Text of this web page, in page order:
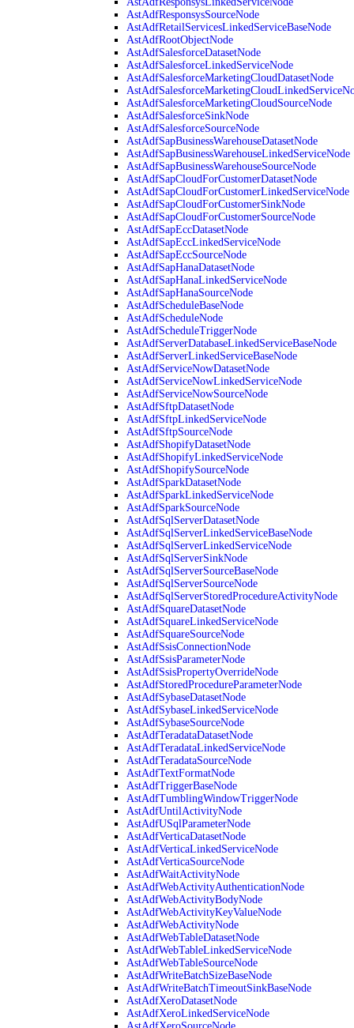
AstAdfResponsysSourceNode
AstAdfRetailServicesLinkedServiceBaseNode
AstAdfRootObjectNode
AstAdfSalesforceDatasetNode
AstAdfSalesforceLinkedServiceNode
AstAdfSalesforceMarketingCloudDatasetNode
AstAdfSalesforceMarketingCloudSourceNode
AstAdfSalesforceSinkNode
AstAdfSalesforceSourceNode
AstAdfSapBusinessWarehouseDatasetNode
AstAdfSapBusinessWarehouseLinkedServiceNode
AstAdfSapBusinessWarehouseSourceNode
AstAdfSapCloudForCustomerDatasetNode
AstAdfSapCloudForCustomerLinkedServiceNode
AstAdfSapCloudForCustomerSinkNode
AstAdfSapCloudForCustomerSourceNode
AstAdfSapEccDatasetNode
AstAdfSapEccLinkedServiceNode
AstAdfSapEccSourceNode
AstAdfSapHanaDatasetNode
AstAdfSapHanaLinkedServiceNode
AstAdfSapHanaSourceNode
AstAdfScheduleBaseNode
AstAdfScheduleNode
AstAdfScheduleTriggerNode
AstAdfServerDatabaseLinkedServiceBaseNode
AstAdfServerLinkedServiceBaseNode
AstAdfServiceNowDatasetNode
AstAdfServiceNowLinkedServiceNode
AstAdfServiceNowSourceNode
AstAdfSftpDatasetNode
AstAdfSftpLinkedServiceNode
AstAdfSftpSourceNode
AstAdfShopifyDatasetNode
AstAdfShopifyLinkedServiceNode
AstAdfShopifySourceNode
AstAdfSparkDatasetNode
AstAdfSparkLinkedServiceNode
AstAdfSparkSourceNode
AstAdfSqlServerDatasetNode
AstAdfSqlServerLinkedServiceBaseNode
AstAdfSqlServerLinkedServiceNode
AstAdfSqlServerSinkNode
AstAdfSqlServerSourceBaseNode
AstAdfSqlServerSourceNode
AstAdfSqlServerStoredProcedureActivityNode
AstAdfSquareDatasetNode
AstAdfSquareLinkedServiceNode
AstAdfSquareSourceNode
AstAdfSsisConnectionNode
AstAdfSsisParameterNode
AstAdfSsisPropertyOverrideNode
AstAdfStoredProcedureParameterNode
AstAdfSybaseDatasetNode
AstAdfSybaseLinkedServiceNode
AstAdfSybaseSourceNode
AstAdfTeradataDatasetNode
AstAdfTeradataLinkedServiceNode
AstAdfTeradataSourceNode
AstAdfTextFormatNode
AstAdfTriggerBaseNode
AstAdfTumblingWindowTriggerNode
AstAdfUntilActivityNode
AstAdfUSqlParameterNode
AstAdfVerticaDatasetNode
AstAdfVerticaLinkedServiceNode
AstAdfVerticaSourceNode
AstAdfWaitActivityNode
AstAdfWebActivityAuthenticationNode
AstAdfWebActivityBodyNode
AstAdfWebActivityKeyValueNode
AstAdfWebActivityNode
AstAdfWebTableDatasetNode
AstAdfWebTableLinkedServiceNode
AstAdfWebTableSourceNode
AstAdfWriteBatchSizeBaseNode
AstAdfWriteBatchTimeoutSinkBaseNode
AstAdfXeroDatasetNode
AstAdfXeroLinkedServiceNode